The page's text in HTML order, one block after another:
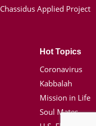
Chassidus Applied Project
Hot Topics
Coronavirus
Kabbalah
Mission in Life
Soul Mates